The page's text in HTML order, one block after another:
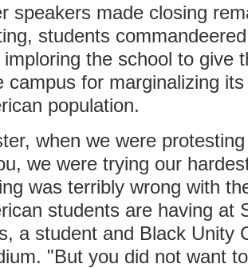
speakers made closing
students
the school to give
campus for marginalizing
population.
when we were
we were trying our
was terribly wrong with
students are having at
a student and Black Unity
"But you did not want